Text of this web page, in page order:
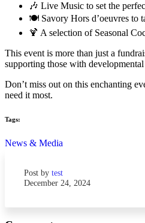
🎶 Live Music to set the
🍽️ Savory Hors d’oeuvres to
🍹 A selection of Seasonal
This event is more than just a
supporting those with
Don’t miss out on this enchanting
need it most.
Tags:
News & Media
Post by test
December 24, 2024